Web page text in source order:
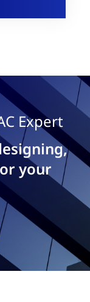
Expert
your